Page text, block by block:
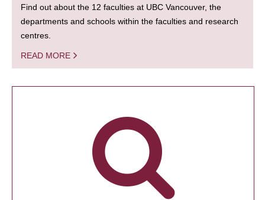
Find out about the 12 faculties at UBC Vancouver, the
departments and schools within the faculties and research
centres.
READ MORE